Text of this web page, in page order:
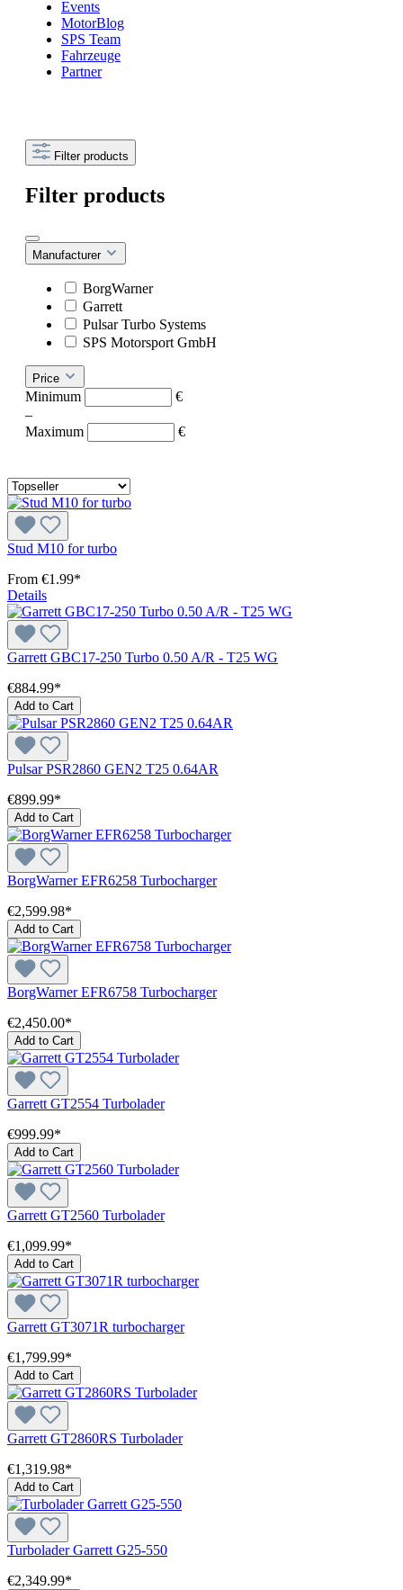
Events
MotorBlog
SPS Team
Fahrzeuge
Partner
Filter products
Filter products
Manufacturer
BorgWarner
Garrett
Pulsar Turbo Systems
SPS Motorsport GmbH
Price
Minimum
€
–
Maximum
€
Stud M10 for turbo
From €1.99*
Details
Garrett GBC17-250 Turbo 0.50 A/R - T25 WG
€884.99*
Add to Cart
Pulsar PSR2860 GEN2 T25 0.64AR
€899.99*
Add to Cart
BorgWarner EFR6258 Turbocharger
€2,599.98*
Add to Cart
BorgWarner EFR6758 Turbocharger
€2,450.00*
Add to Cart
Garrett GT2554 Turbolader
€999.99*
Add to Cart
Garrett GT2560 Turbolader
€1,099.99*
Add to Cart
Garrett GT3071R turbocharger
€1,799.99*
Add to Cart
Garrett GT2860RS Turbolader
€1,319.98*
Add to Cart
Turbolader Garrett G25-550
€2,349.99*